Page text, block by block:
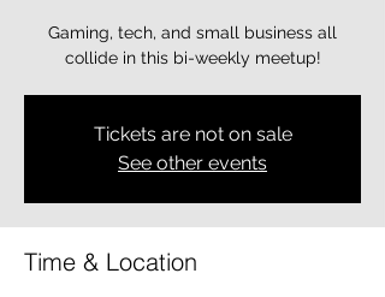
Gaming, tech, and small business all
collide in this bi-weekly meetup!
Tickets are not on sale
See other events
Time & Location